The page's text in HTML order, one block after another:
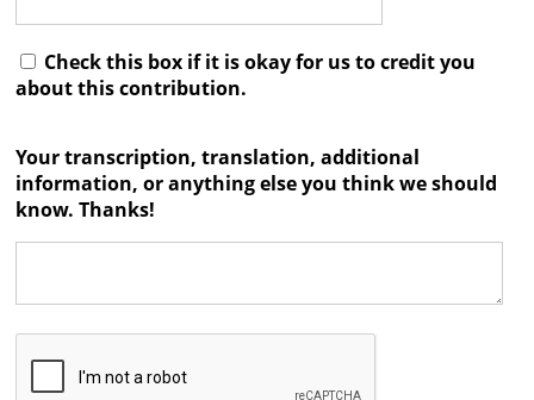
Check this box if it is okay for us to credit you
about this contribution.
Your transcription, translation, additional
information, or anything else you think we should
know. Thanks!